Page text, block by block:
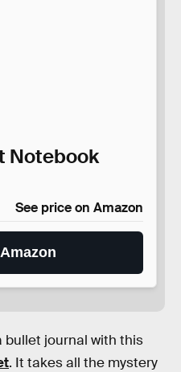
Notebook
See price on Amazon
bullet journal with this
. It takes all the mystery